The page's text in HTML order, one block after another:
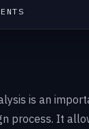
is an
process. It